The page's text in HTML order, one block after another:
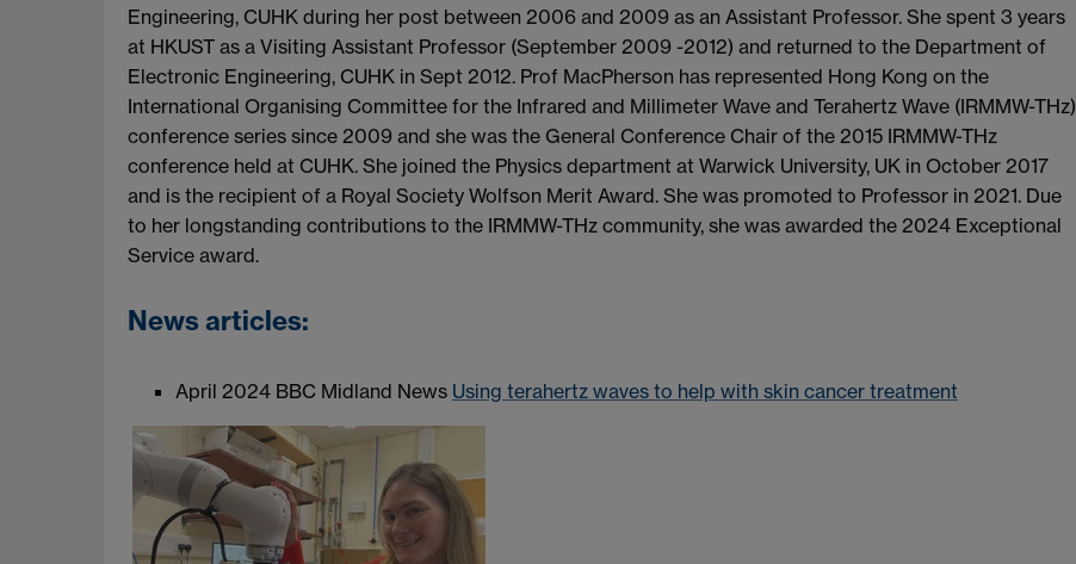
Engineering, CUHK during her post between 2006 and 2009 as an Assistant Professor. She spent 3 years
at HKUST as a Visiting Assistant Professor (September 2009 -2012) and returned to the Department of
Electronic Engineering, CUHK in Sept 2012. Prof MacPherson has represented Hong Kong on the
International Organising Committee for the Infrared and Millimeter Wave and Terahertz Wave (IRMMW-THz)
conference series since 2009 and she was the General Conference Chair of the 2015 IRMMW-THz
conference held at CUHK. She joined the Physics department at Warwick University, UK in October 2017
and is the recipient of a Royal Society Wolfson Merit Award. She was promoted to Professor in 2021. Due
to her longstanding contributions to the IRMMW-THz community, she was awarded the 2024 Exceptional
Service award.
News articles:
April 2024 BBC Midland News Using terahertz waves to help with skin cancer treatment